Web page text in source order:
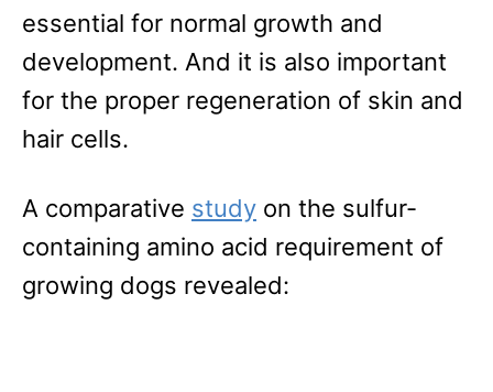
essential for normal growth and
development. And it is also important
for the proper regeneration of skin and
hair cells.
A comparative study on the sulfur-
containing amino acid requirement of
growing dogs revealed: